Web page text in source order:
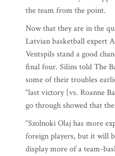
the team from the point.
Now that they are in the
Latvian basketball expert
Ventspils stand a good
final four. Silins told The
some of their troubles
“last victory [vs. Roanne
go through showed that
“Szolnoki Olaj has more
foreign players, but it will
display more of a team-